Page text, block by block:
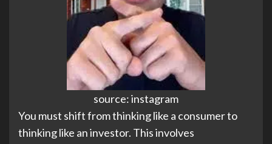
source: instagram
You must shift from thinking like a consumer to
thinking like an investor. This involves